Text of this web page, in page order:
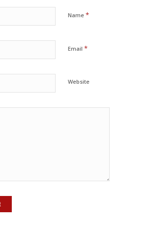
Name *
Email *
Website